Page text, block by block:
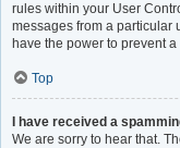
rules within your User
messages from a particular
have the power to prevent
Top
I have received a
We are sorry to hear that.